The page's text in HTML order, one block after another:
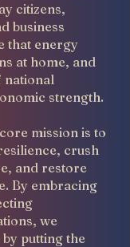
citizens,
business
that energy
at home, and
national
strength.
mission is to
crush
and restore
By embracing
we
putting the